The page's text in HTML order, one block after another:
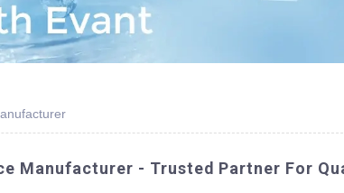
Manufacturer - Trusted Partner For